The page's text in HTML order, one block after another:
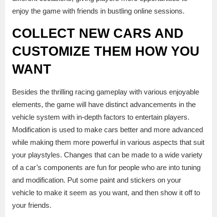
enjoy the game with friends in bustling online sessions.
COLLECT NEW CARS AND
CUSTOMIZE THEM HOW YOU
WANT
Besides the thrilling racing gameplay with various enjoyable
elements, the game will have distinct advancements in the
vehicle system with in-depth factors to entertain players.
Modification is used to make cars better and more advanced
while making them more powerful in various aspects that suit
your playstyles. Changes that can be made to a wide variety
of a car’s components are fun for people who are into tuning
and modification. Put some paint and stickers on your
vehicle to make it seem as you want, and then show it off to
your friends.